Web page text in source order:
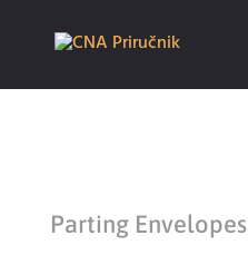
Parting Envelopes